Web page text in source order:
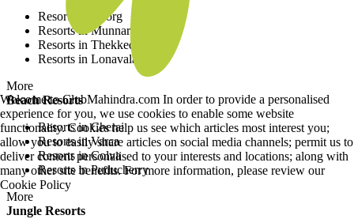
Resorts in Coorg
Resorts in Munnar
Resorts in Thekkedy
Resorts in Lonavala
More
Beach Resorts
Resorts in Cherai
Resorts in Varca
Resorts in Colva
Resorts in Puducherry
More
Jungle Resorts
Welcome to ClubMahindra.com In order to provide a personalised
experience for you, we use cookies to enable some website
functionality. Cookies help us see which articles most interest you;
allow you to easily share articles on social media channels; permit us to
deliver content personalised to your interests and locations; along with
many other site benefits. For more information, please review our
Cookie Policy